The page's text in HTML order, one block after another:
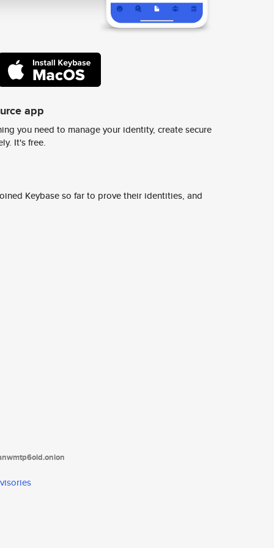
app
you need to manage your identity, create secure
It's free.
Keybase so far to prove their identities, and